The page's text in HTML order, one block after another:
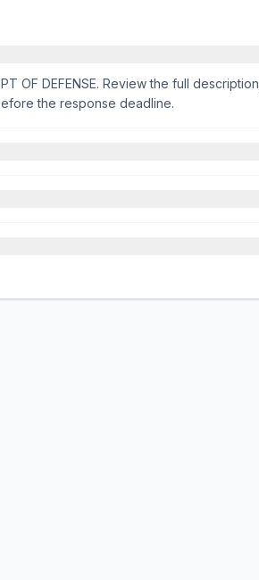
OF DEFENSE. Review the full description,
the response deadline.